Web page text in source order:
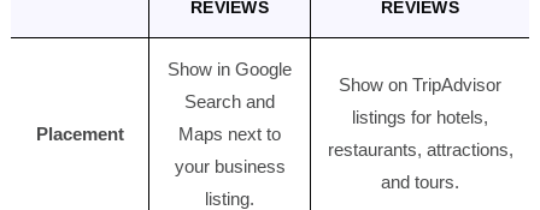
REVIEWS
REVIEWS
Placement
Show in Google
Search and
Maps next to
your business
listing.
Show on TripAdvisor
listings for hotels,
restaurants, attractions,
and tours.